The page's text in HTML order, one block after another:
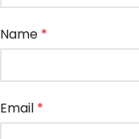
Name *
Email *